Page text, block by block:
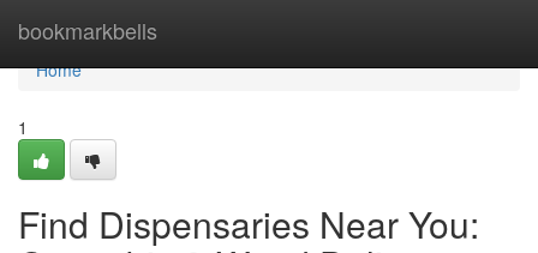
bookmarkbells
Home
Home
1
Find Dispensaries Near You: